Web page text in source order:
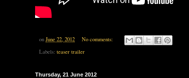
on June 22, 2012
No comments:
Labels: teaser trailer
Thursday, 21 June 2012